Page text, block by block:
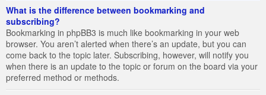
What is the difference between bookmarking and
subscribing?
Bookmarking in phpBB3 is much like bookmarking in your web
browser. You aren’t alerted when there’s an update, but you can
come back to the topic later. Subscribing, however, will notify you
when there is an update to the topic or forum on the board via your
preferred method or methods.